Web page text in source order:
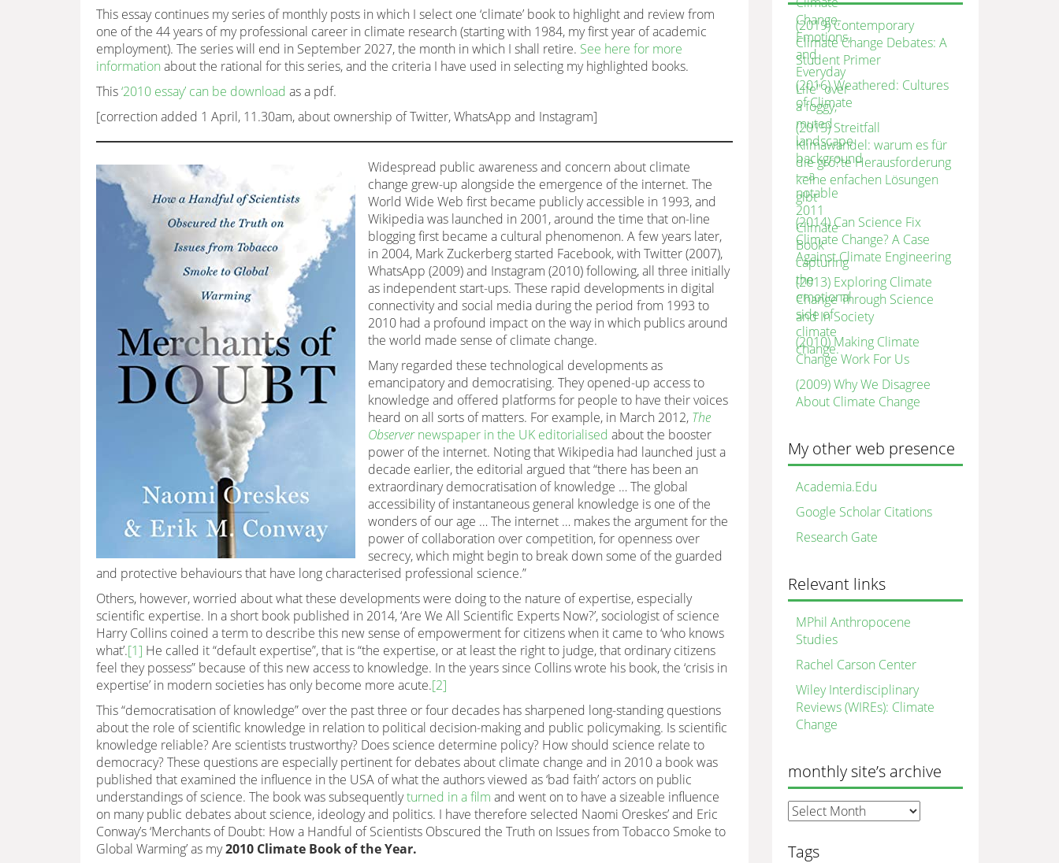
This essay continues my series of monthly posts in which I select one ‘climate’ book to highlight and review from
one of the 44 years of my professional career in climate research (starting with 1984, my first year of academic
employment). The series will end in September 2027, the month in which I shall retire. See here for more
information about the rational for this series, and the criteria I have used in selecting my highlighted books.
This‘2010 essay’ can be download as a pdf.
[correction added 1 April, 11.30am, about ownership of Twitter, WhatsApp and Instagram]
Widespread public awareness and concern about climate
change grew-up alongside the emergence of the internet. The
World Wide Web first became publicly accessible in 1993, and
Wikipedia was launched in 2001, around the time that on-line
blogging first became a cultural phenomenon. A few years later,
in 2004, Mark Zuckerberg started Facebook, with Twitter (2007),
WhatsApp (2009) and Instagram (2010) following, all three initially
as independent start-ups. These rapid developments in digital
connectivity and social media during the period from 1993 to
2010 had a profound impact on the way in which publics around
the world made sense of climate change.
Many regarded these technological developments as
emancipatory and democratising. They opened-up access to
knowledge and offered platforms for people to have their voices
heard on all sorts of matters. For example, in March 2012, The
Observernewspaper in the UK editorialised about the booster
power of the internet. Noting that Wikipedia had launched just a
decade earlier, the editorial argued that “there has been an
extraordinary democratisation of knowledge … The global
accessibility of instantaneous general knowledge is one of the
wonders of our age … The internet … makes the argument for the
power of collaboration over competition, for openness over
secrecy, which might begin to break down some of the guarded
and protective behaviours that have long characterised professional science.”
Others, however, worried about what these developments were doing to the nature of expertise, especially
scientific expertise. In a short book published in 2014, ‘Are We All Scientific Experts Now?’, sociologist of science
Harry Collins coined a term to describe this new sense of empowerment for citizens when it came to ‘who knows
what’.[1] He called it “default expertise”, that is “the expertise, or at least the right to judge, that ordinary citizens
feel they possess” because of this new access to knowledge. In the years since Collins wrote his book, the ‘crisis in
expertise’ in modern societies has only become more acute.[2]
This “democratisation of knowledge” over the past three or four decades has sharpened long-standing questions
about the role of scientific knowledge in relation to political decision-making and public policymaking. Is scientific
knowledge reliable? Are scientists trustworthy? Does science determine policy? How should science relate to
democracy? These questions are especially pertinent for debates about climate change and in 2010 a book was
published that examined the influence in the USA of what the authors viewed as ‘bad faith’ actors on public
understandings of science. The book was subsequentlyturned in a film and went on to have a sizeable influence
on many public debates about science, ideology and politics. I have therefore selected Naomi Oreskes’ and Eric
Conway’s ‘Merchants of Doubt: How a Handful of Scientists Obscured the Truth on Issues from Tobacco Smoke to
Global Warming’ as my2010 Climate Book of the Year.
(2019) Contemporary
Climate Change Debates: A
Student Primer
(2016) Weathered: Cultures
of Climate
(2015) Streitfall
Klimawandel: warum es für
die grö?te Herausforderung
keine enfachen Lösungen
gibt
(2014) Can Science Fix
Climate Change? A Case
Against Climate Engineering
(2013) Exploring Climate
Change Through Science
and In Society
(2010) Making Climate
Change Work For Us
(2009) Why We Disagree
About Climate Change
My other web presence
Academia.Edu
Google Scholar Citations
Research Gate
Relevant links
MPhil Anthropocene
Studies
Rachel Carson Center
Wiley Interdisciplinary
Reviews (WIREs): Climate
Change
monthly site’s archive
monthly
site’s
archive
Tags